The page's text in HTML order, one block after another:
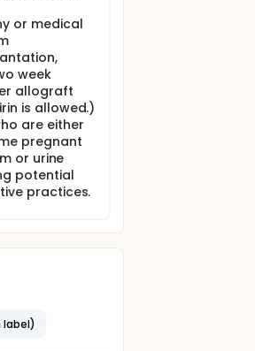
or medical
week
allograft
is allowed.)
are either
pregnant
or urine
potential
practices.
label)